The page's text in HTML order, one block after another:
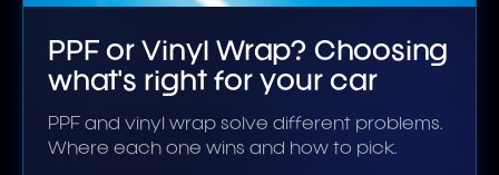
PPF or Vinyl Wrap? Choosing
what's right for your car
PPF and vinyl wrap solve different problems.
Where each one wins and how to pick.